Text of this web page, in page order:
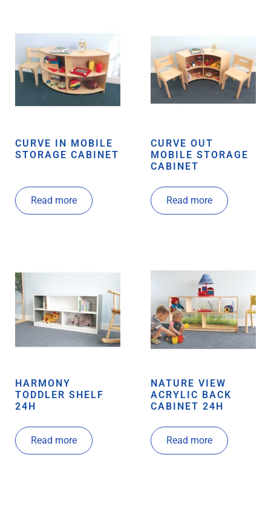
CURVE IN MOBILE
STORAGE CABINET
Read more
CURVE OUT
MOBILE STORAGE
CABINET
Read more
HARMONY
TODDLER SHELF
24H
Read more
NATURE VIEW
ACRYLIC BACK
CABINET 24H
Read more